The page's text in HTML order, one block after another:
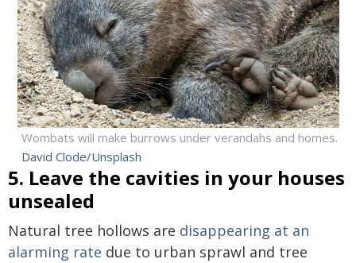
Wombats will make burrows under verandahs and homes.
David Clode/Unsplash
5. Leave the cavities in your houses
unsealed
Natural tree hollows are disappearing at an
alarming rate due to urban sprawl and tree